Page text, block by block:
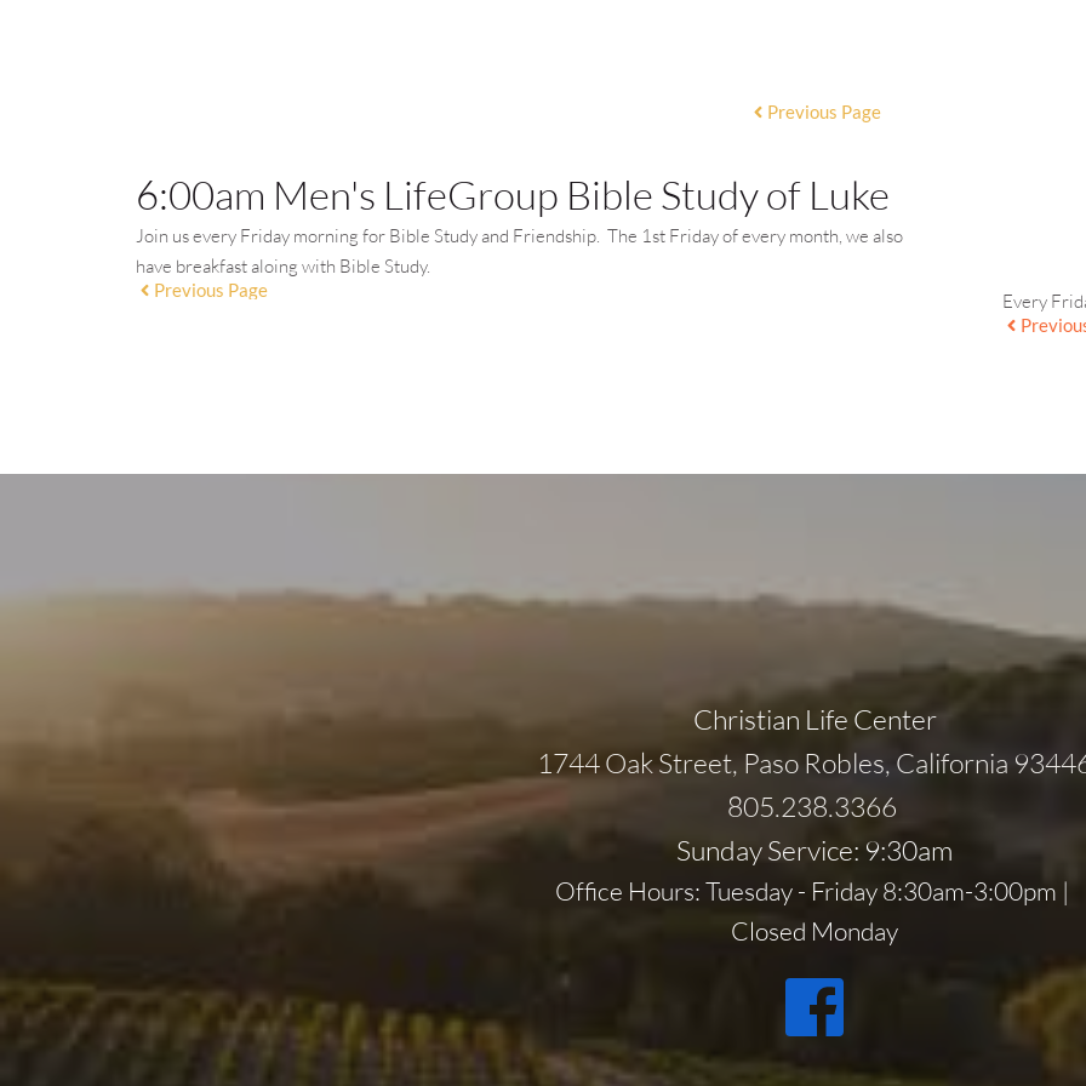
Previous Page
6:00am Men's LifeGroup Bible Study of Luke
Join us every Friday morning for Bible Study and Friendship. The 1st Friday of every month, we also
have breakfast aloing with Bible Study.
Previous Page Every
Christian Life Center
1744 Oak Street, Paso Robles, California
805.238.3366
Sunday Service: 9:30am
Office Hours: Tuesday - Friday 8:30am-3:00pm |
Closed Monday